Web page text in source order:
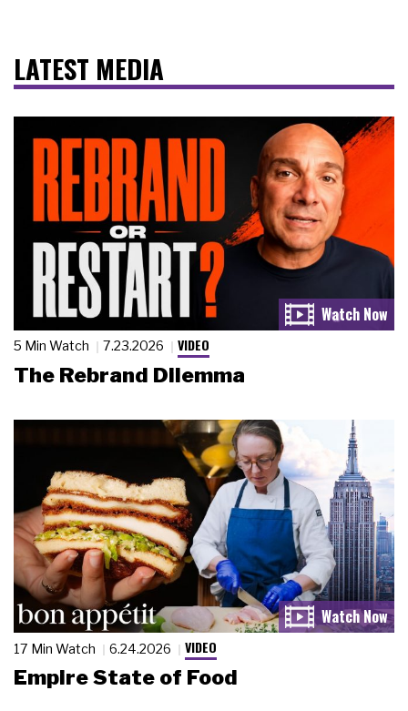
LATEST MEDIA
5 Min Watch 7.23.2026 VIDEO
The Rebrand Dilemma
17 Min Watch 6.24.2026 VIDEO
Empire State of Food